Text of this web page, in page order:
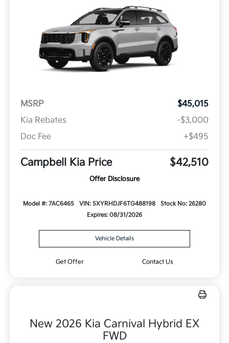
MSRP
$45,015
Kia Rebates
-$3,000
Doc Fee
+$495
Campbell Kia Price $42,510
Offer Disclosure
Model #: 7AC6465 VIN: 5XYRHDJF6TG488198
Stock No: 26280
Expires: 08/31/2026
Vehicle Details
Get Offer Contact Us
New 2026 Kia Carnival Hybrid EX
FWD